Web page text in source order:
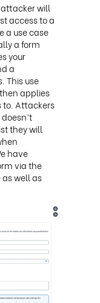
will
access to a
a use case
a form
your
a
This use
applies
to. Attackers
they will
have
via the
as well as